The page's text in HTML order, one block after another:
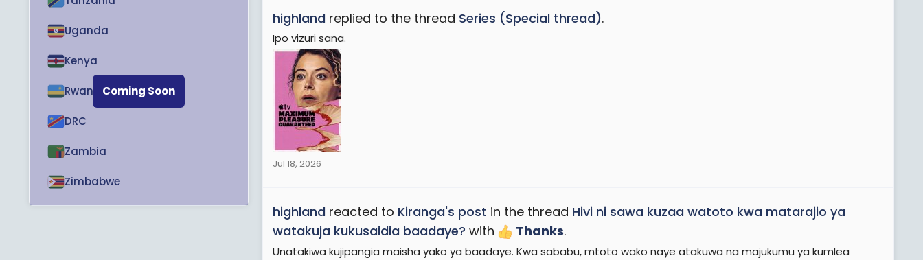
highland replied to the thread Series (Special thread).
Ipo vizuri sana.
Jul 18, 2026
highland reacted to Kiranga's post in the thread Hivi ni sawa kuzaa watoto kwa matarajio ya
watakuja kukusaidia baadaye? with Thanks.
Unatakiwa kujipangia maisha yako ya baadaye. Kwa sababu, mtoto wako naye atakuwa na majukumu ya kumlea
Coming Soon
Uganda
Kenya
Rwanda
DRC
Zambia
Zimbabwe